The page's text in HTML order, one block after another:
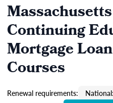
Continuing
Mortgage
Courses
Renewal requirements: